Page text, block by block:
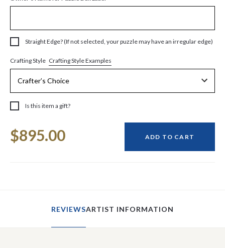
Straight Edge? (If not selected, your puzzle may have an irregular edge)
Crafting Style Crafting Style Examples
Is this item a gift?
Stock:
$895.00 ADD TO CART
REVIEWSARTIST INFORMATION